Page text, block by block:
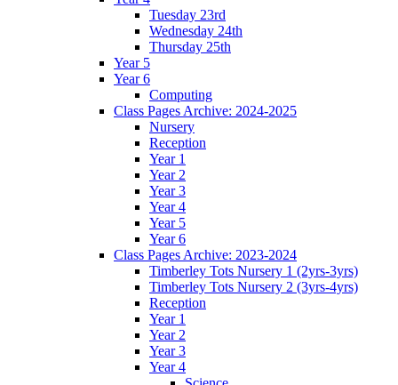
Tuesday 23rd
Wednesday 24th
Thursday 25th
Year 5
Year 6
Computing
Class Pages Archive: 2024-2025
Nursery
Reception
Year 1
Year 2
Year 3
Year 4
Year 5
Year 6
Class Pages Archive: 2023-2024
Timberley Tots Nursery 1 (2yrs-3yrs)
Timberley Tots Nursery 2 (3yrs-4yrs)
Reception
Year 1
Year 2
Year 3
Year 4